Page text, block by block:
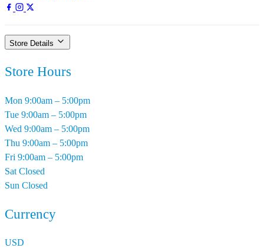
Store Details
Store Hours
Mon 9:00am – 5:00pm
Tue 9:00am – 5:00pm
Wed 9:00am – 5:00pm
Thu 9:00am – 5:00pm
Fri 9:00am – 5:00pm
Sat Closed
Sun Closed
Currency
USD